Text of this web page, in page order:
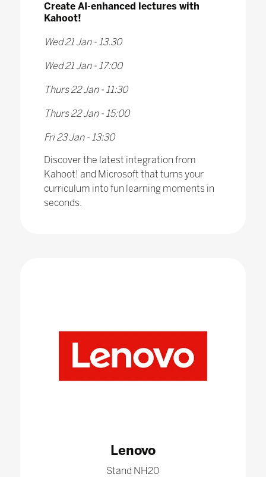
Create AI-enhanced lectures with
Kahoot!
Wed 21 Jan - 13.30
Wed 21 Jan - 17:00
Thurs 22 Jan - 11:30
Thurs 22 Jan - 15:00
Fri 23 Jan - 13:30
Discover the latest integration from
Kahoot! and Microsoft that turns your
curriculum into fun learning moments in
seconds.
Lenovo
Stand NH20